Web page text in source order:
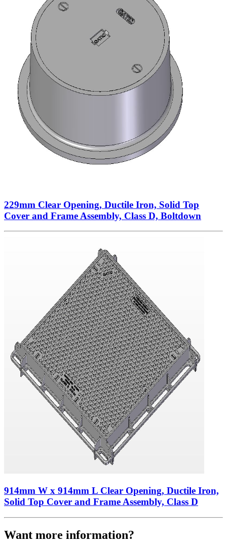
229mm Clear Opening, Ductile Iron, Solid Top
Cover and Frame Assembly, Class D, Boltdown
914mm W x 914mm L Clear Opening, Ductile Iron,
Solid Top Cover and Frame Assembly, Class D
Want more information?